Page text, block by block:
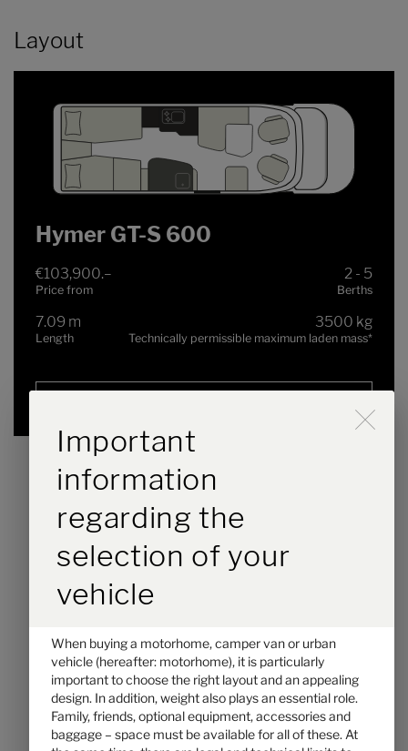
Layout
Hymer GT-S 600
€103,900.–
Price from
2 - 5
Berths
7.09 m
Length
3500 kg
Technically permissible maximum laden mass*
Hymer GT-S 685
€104,900.–
Price from
2 - 5
Berths
7.39 m 3500 kg
Durch Scrolling wird der
Important
information
regarding the
selection of your
vehicle
When buying a motorhome, camper van or urban
vehicle (hereafter: motorhome), it is particularly
important to choose the right layout and an appealing
design. In addition, weight also plays an essential role.
Family, friends, optional equipment, accessories and
baggage – space must be available for all of these. At